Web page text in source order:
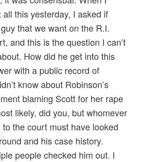
all this yesterday, I asked if
that we want on the R.I.
and this is the question I can’t
How did he get into this
with a public record of
know about Robinson’s
blaming Scott for her rape
likely, did you, but whomever
the court must have looked
and his case history.
people checked him out. I